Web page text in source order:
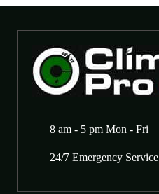
8 am - 5 pm Mon - Fri
24/7 Emergency Service